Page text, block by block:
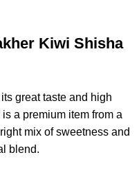
Kiwi Shisha
great taste and high
is a premium item from a
mix of sweetness and
blend.